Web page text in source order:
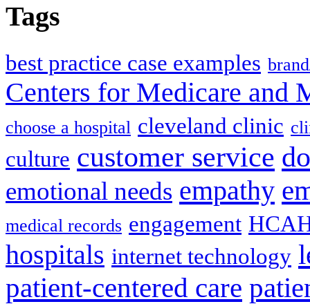
Tags
best practice case examples
Centers for Medicare and
choose a hospital cleveland clinic
culture customer service
emotional needs empathy
medical records engagement
hospitals internet technology
patient-centered care